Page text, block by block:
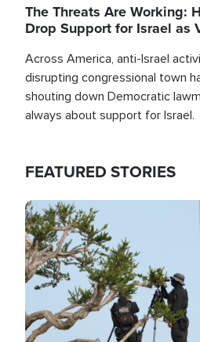
The Threats Are Working:
Drop Support for Israel as
Across America, anti-Israel
disrupting congressional town
shouting down Democratic
always about support for Israel.
FEATURED STORIES
Image